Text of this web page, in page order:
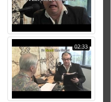
02:33